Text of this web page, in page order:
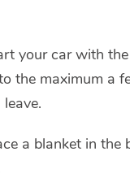
your car with
the maximum a
a blanket in the